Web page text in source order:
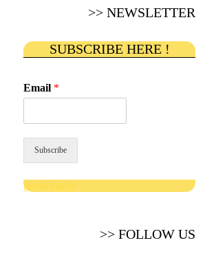
>> NEWSLETTER
SUBSCRIBE HERE !
Email *
Subscribe
get in touch
>> FOLLOW US